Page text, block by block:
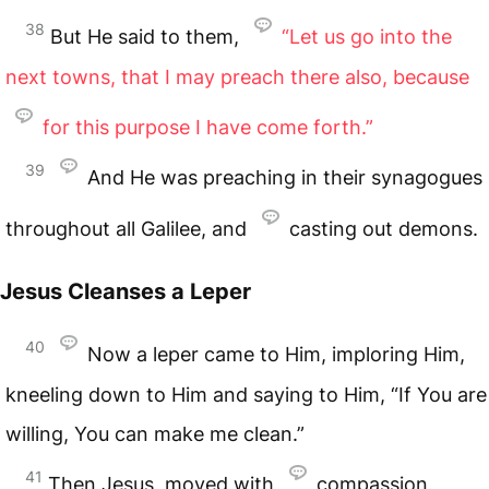
38 But He said to them,
“Let us go into the
next towns, that I may preach there also, because
for this purpose I have come forth.”
39 And He was preaching in their synagogues
throughout all Galilee, and casting out demons.
Jesus Cleanses a Leper
40
Now a leper came to Him, imploring Him,
kneeling down to Him and saying to Him, “If You are
willing, You can make me clean.”
41 Then Jesus, moved with
compassion,